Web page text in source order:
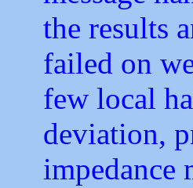
the results
failed on
few local
deviation,
impedance